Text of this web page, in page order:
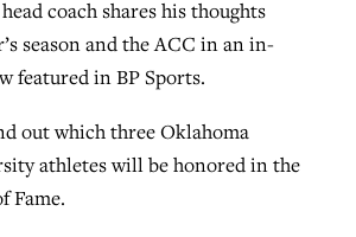
coach shares his thoughts
season and the ACC in an in-
featured in BP Sports.
out which three Oklahoma
athletes will be honored in the
Fame.
August 6, 2026